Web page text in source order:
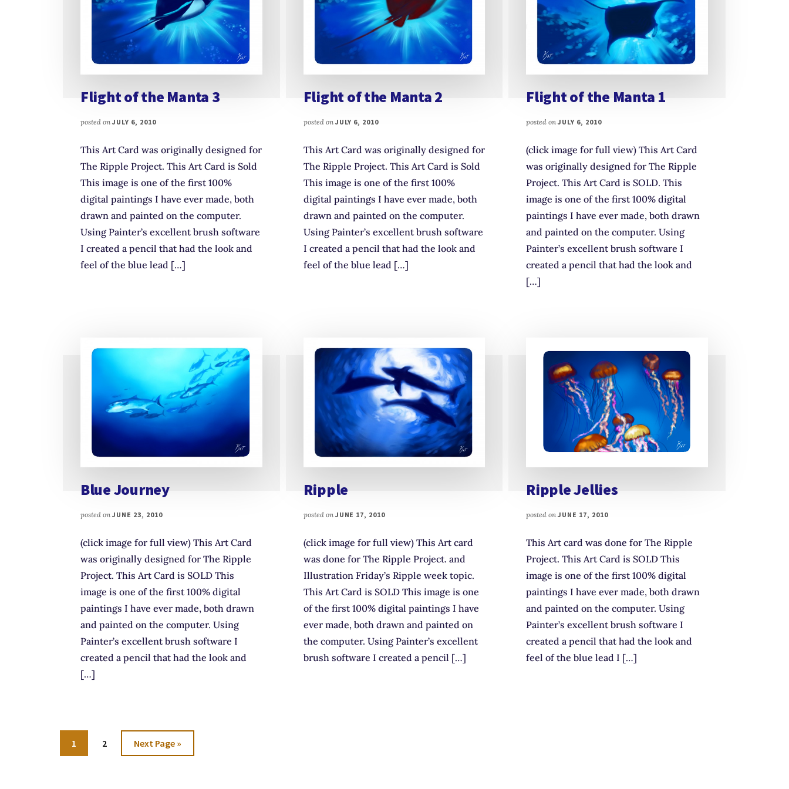
Flight of the Manta 3
posted on JULY 6, 2010
This Art Card was originally designed for
The Ripple Project. This Art Card is Sold
This image is one of the first 100%
digital paintings I have ever made, both
drawn and painted on the computer.
Using Painter’s excellent brush software
I created a pencil that had the look and
feel of the blue lead […]
Flight of the Manta 2
posted on JULY 6, 2010
This Art Card was originally designed for
The Ripple Project. This Art Card is Sold
This image is one of the first 100%
digital paintings I have ever made, both
drawn and painted on the computer.
Using Painter’s excellent brush software
I created a pencil that had the look and
feel of the blue lead […]
Flight of the Manta 1
posted onJULY 6, 2010
(click image for full view) This Art Card
was originally designed for The Ripple
Project. This Art Card is SOLD. This
image is one of the first 100% digital
paintings I have ever made, both drawn
and painted on the computer. Using
Painter’s excellent brush software I
created a pencil that had the look and
[…]
Blue Journey
posted on JUNE 23, 2010
(click image for full view) This Art Card
was originally designed for The Ripple
Project. This Art Card is SOLD This
image is one of the first 100% digital
paintings I have ever made, both drawn
and painted on the computer. Using
Painter’s excellent brush software I
created a pencil that had the look and
[…]
Ripple
posted on JUNE 17, 2010
(click image for full view) This Art card
was done for The Ripple Project. and
Illustration Friday’s Ripple week topic.
This Art Card is SOLD This image is one
of the first 100% digital paintings I have
ever made, both drawn and painted on
the computer. Using Painter’s excellent
brush software I created a pencil […]
Ripple Jellies
posted onJUNE 17, 2010
This Art card was done for The Ripple
Project. This Art Card is SOLD This
image is one of the first 100% digital
paintings I have ever made, both drawn
and painted on the computer. Using
Painter’s excellent brush software I
created a pencil that had the look and
feel of the blue lead I […]
Go
to
1
Go
2
Go
to
Next Page »